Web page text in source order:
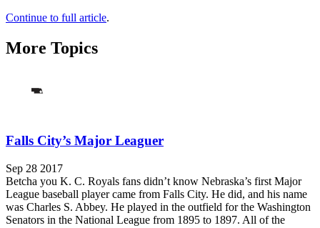
Continue to full article.
More Topics
Falls City’s Major Leaguer
Sep 28 2017
Betcha you K. C. Royals fans didn’t know Nebraska’s first Major
League baseball player came from Falls City. He did, and his name
was Charles S. Abbey. He played in the outfield for the Washington
Senators in the National League from 1895 to 1897. All of the